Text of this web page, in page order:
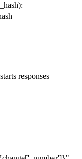
):
responses